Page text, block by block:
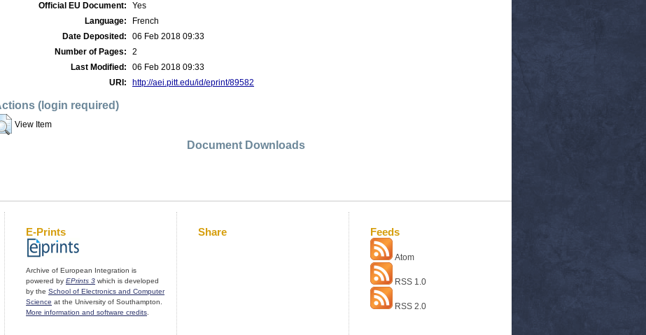
Official EU Document:
Yes
Language:
French
Date Deposited:
06 Feb 2018 09:33
Number of Pages:
2
Last Modified:
06 Feb 2018 09:33
URI:
http://aei.pitt.edu/id/eprint/89582
(login required)
View Item
Document Downloads
E-Prints
Archive of European Integration is
powered by EPrints 3 which is developed
by the School of Electronics and Computer
Science at the University of Southampton.
More information and software credits
Share Feeds
Atom
RSS 1.0
RSS 2.0